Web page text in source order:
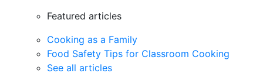
Featured articles
Cooking as a Family
Food Safety Tips for Classroom Cooking
See all articles